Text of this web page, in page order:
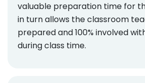
valuable preparation time for
in turn allows the classroom
prepared and 100% involved
during class time.